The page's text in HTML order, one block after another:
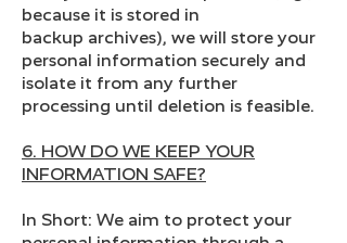
because it is stored in
backup archives), we will store your
personal information securely and
isolate it from any further
processing until deletion is feasible.
6. HOW DO WE KEEP YOUR
INFORMATION SAFE?
In Short: We aim to protect your